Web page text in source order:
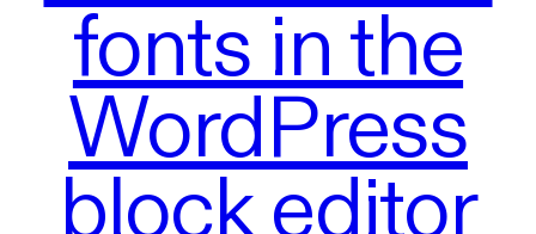
fonts in the
WordPress
block editor